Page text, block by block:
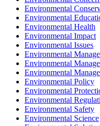
Environmental
Environmental
Environmental Health
Environmental Impact
Environmental Issues
Environmental
Environmental
Environmental
Environmental Policy
Environmental
Environmental
Environmental Safety
Environmental Science